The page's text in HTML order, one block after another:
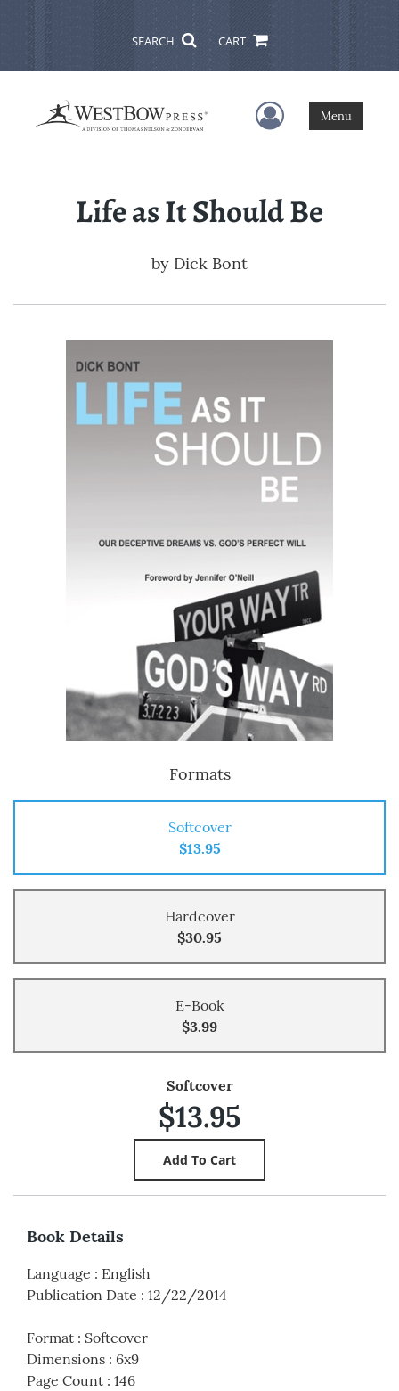
SEARCH CART
User Menu
Menu
Life as It Should Be
by Dick Bont
Formats
Softcover
$13.95
Hardcover
$30.95
E-Book
$3.99
Softcover
$13.95
Book Details
Language : English
Publication Date : 12/22/2014
Format : Softcover
Dimensions : 6x9
Page Count : 146